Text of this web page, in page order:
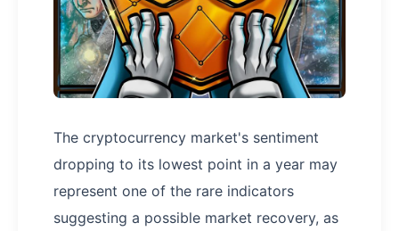
The cryptocurrency market's sentiment
dropping to its lowest point in a year may
represent one of the rare indicators
suggesting a possible market recovery, as